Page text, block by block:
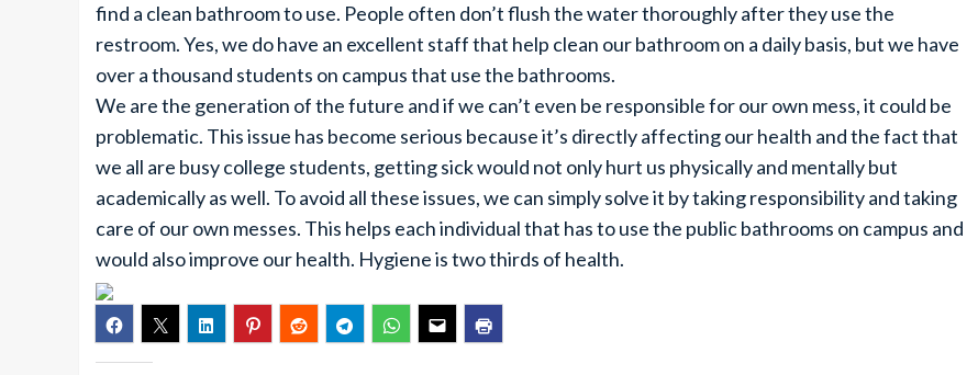
find a clean bathroom to use. People often don’t flush the water thoroughly after they use the
restroom. Yes, we do have an excellent staff that help clean our bathroom on a daily basis, but we have
over a thousand students on campus that use the bathrooms.
We are the generation of the future and if we can’t even be responsible for our own mess, it could be
problematic. This issue has become serious because it’s directly affecting our health and the fact that
we all are busy college students, getting sick would not only hurt us physically and mentally but
academically as well. To avoid all these issues, we can simply solve it by taking responsibility and taking
care of our own messes. This helps each individual that has to use the public bathrooms on campus and
would also improve our health. Hygiene is two thirds of health.